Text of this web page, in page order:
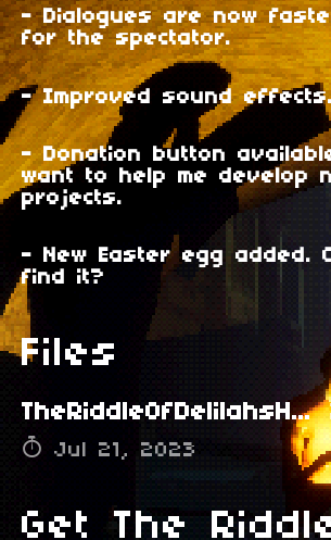
- Dialogues are now
for the spectator.
- Improved sound
- Donation button
want to help me develop
projects.
- New Easter egg added.
find it?
Files
TheRiddleOfDelilahsHomecomingV1.2.rar
Jul 21, 2023
Get The